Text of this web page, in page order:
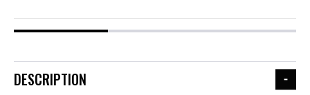
DESCRIPTION